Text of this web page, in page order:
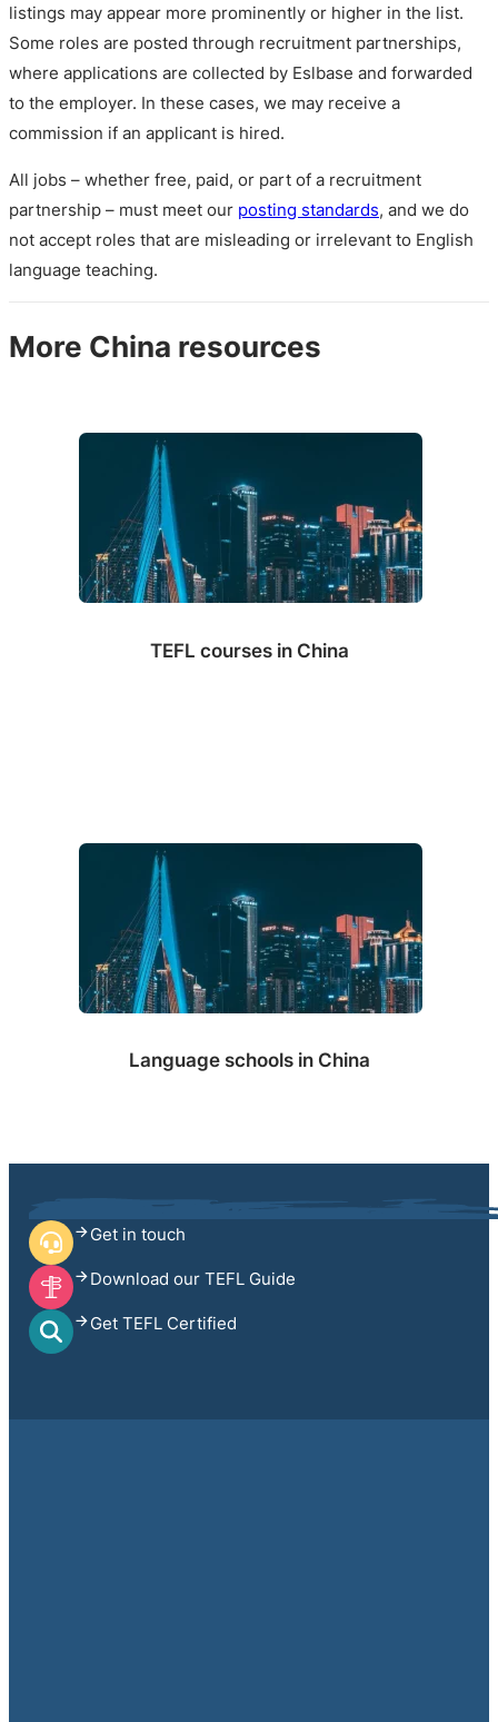
listings may appear more prominently or higher in the list.
Some roles are posted through recruitment partnerships,
where applications are collected by Eslbase and forwarded
to the employer. In these cases, we may receive a
commission if an applicant is hired.
All jobs – whether free, paid, or part of a recruitment
partnership – must meet our posting standards, and we do
not accept roles that are misleading or irrelevant to English
language teaching.
More China resources
TEFL courses in China
Language schools in China
Get in touch
Download our TEFL Guide
Get TEFL Certified